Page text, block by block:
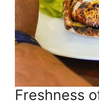
Freshness